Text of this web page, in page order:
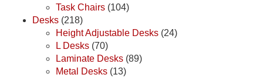
Task Chairs (104)
Desks (218)
Height Adjustable Desks (24)
L Desks (70)
Laminate Desks (89)
Metal Desks (13)